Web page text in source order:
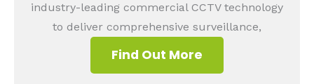
industry-leading commercial CCTV technology
to deliver comprehensive surveillance,
Find Out More